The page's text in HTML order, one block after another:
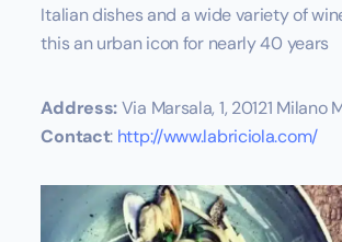
Italian dishes and a wide variety of
this an urban icon for nearly 40 years
Address:Via Marsala, 1, 20121 Milano
Contact: http://www.labriciola.com/